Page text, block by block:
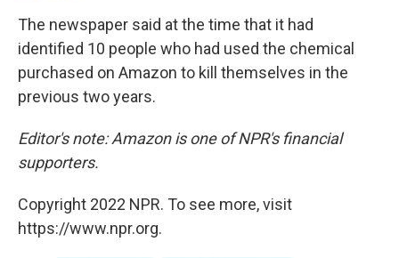
The newspaper said at the time that it had
identified 10 people who had used the chemical
purchased on Amazon to kill themselves in the
previous two years.
Editor's note: Amazon is one of NPR's financial
supporters.
Copyright 2022 NPR. To see more, visit
https://www.npr.org.